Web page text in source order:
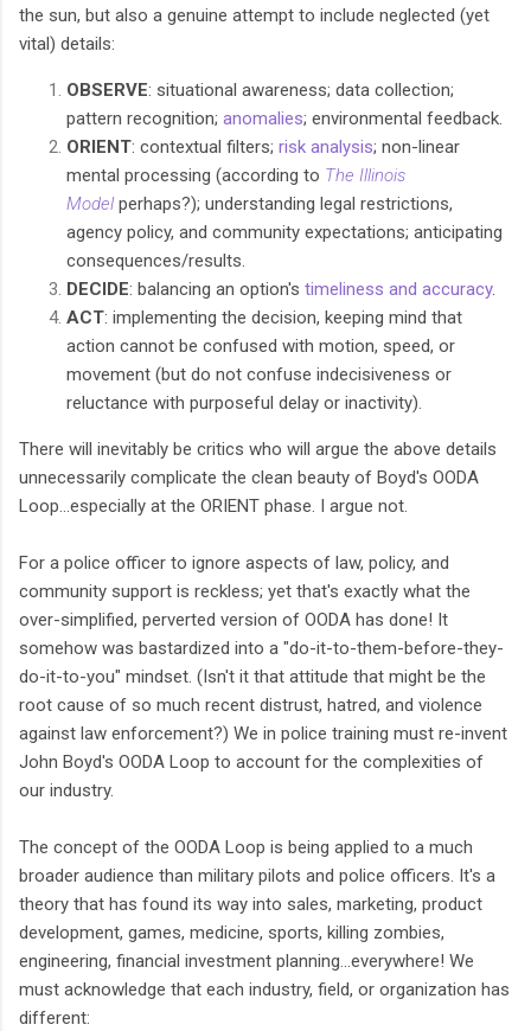
the sun, but also a genuine attempt to include neglected (yet
vital) details:
OBSERVE: situational awareness; data collection;
pattern recognition; anomalies; environmental feedback.
ORIENT: contextual filters; risk analysis; non-linear
mental processing (according to The Illinois
Model perhaps?); understanding legal restrictions,
agency policy, and community expectations; anticipating
consequences/results.
DECIDE: balancing an option's timeliness and accuracy.
ACT: implementing the decision, keeping mind that
action cannot be confused with motion, speed, or
movement (but do not confuse indecisiveness or
reluctance with purposeful delay or inactivity).
There will inevitably be critics who will argue the above details
unnecessarily complicate the clean beauty of Boyd's OODA
Loop...especially at the ORIENT phase. I argue not.
For a police officer to ignore aspects of law, policy, and
community support is reckless; yet that's exactly what the
over-simplified, perverted version of OODA has done! It
somehow was bastardized into a "do-it-to-them-before-they-
do-it-to-you" mindset. (Isn't it that attitude that might be the
root cause of so much recent distrust, hatred, and violence
against law enforcement?) We in police training must re-invent
John Boyd's OODA Loop to account for the complexities of
our industry.
The concept of the OODA Loop is being applied to a much
broader audience than military pilots and police officers. It's a
theory that has found its way into sales, marketing, product
development, games, medicine, sports, killing zombies,
engineering, financial investment planning...everywhere! We
must acknowledge that each industry, field, or organization has
different: